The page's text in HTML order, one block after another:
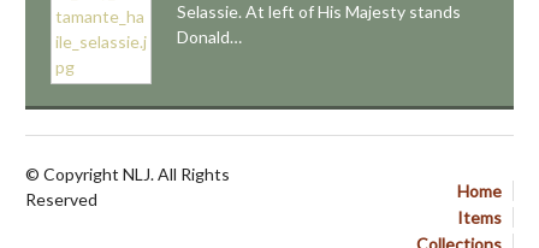
Selassie. At left of His Majesty stands
Donald…
Home
Items
Collections
© Copyright NLJ. All Rights
Reserved